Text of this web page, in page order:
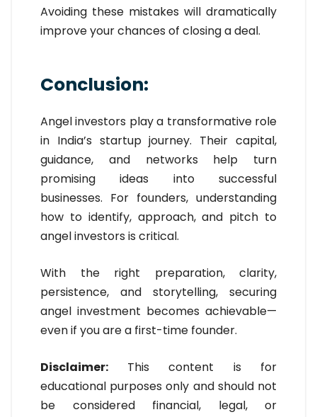
Avoiding these mistakes will dramatically
improve your chances of closing a deal.
Conclusion:
Angel investors play a transformative role
in India’s startup journey. Their capital,
guidance, and networks help turn
promising ideas into successful
businesses. For founders, understanding
how to identify, approach, and pitch to
angel investors is critical.
With the right preparation, clarity,
persistence, and storytelling, securing
angel investment becomes achievable—
even if you are a first-time founder.
Disclaimer: This content is for
educational purposes only and should not
be considered financial, legal, or